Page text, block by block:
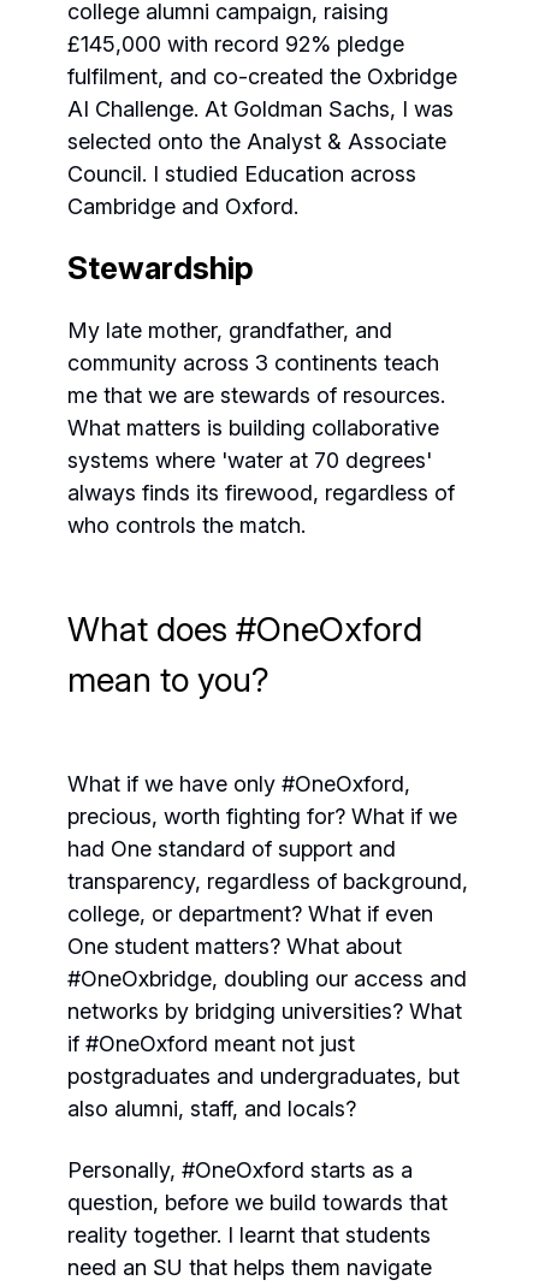
college alumni campaign, raising
£145,000 with record 92% pledge
fulfilment, and co-created the Oxbridge
AI Challenge. At Goldman Sachs, I was
selected onto the Analyst & Associate
Council. I studied Education across
Cambridge and Oxford.
Stewardship
My late mother, grandfather, and
community across 3 continents teach
me that we are stewards of resources.
What matters is building collaborative
systems where 'water at 70 degrees'
always finds its firewood, regardless of
who controls the match.
What does #OneOxford
mean to you?
What if we have only #OneOxford,
precious, worth fighting for? What if we
had One standard of support and
transparency, regardless of background,
college, or department? What if even
One student matters? What about
#OneOxbridge, doubling our access and
networks by bridging universities? What
if #OneOxford meant not just
postgraduates and undergraduates, but
also alumni, staff, and locals?
Personally, #OneOxford starts as a
question, before we build towards that
reality together. I learnt that students
need an SU that helps them navigate